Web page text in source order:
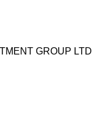
GROUP LTD